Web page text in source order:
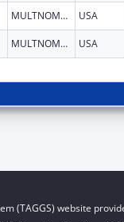
MULTNOMAH USA
MULTNOMAH USA
(TAGGS) website